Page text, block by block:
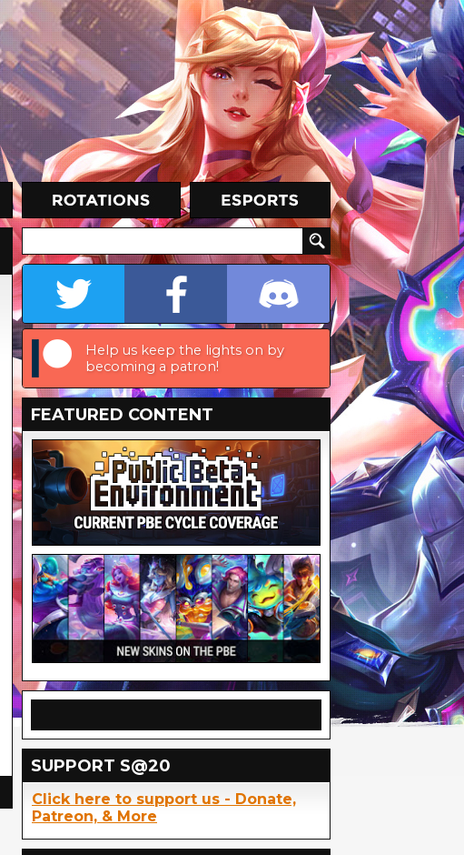
Help us keep the lights on by
becoming a patron!
FEATURED CONTENT
SUPPORT S@20
Click here to support us - Donate,
Patreon, & More